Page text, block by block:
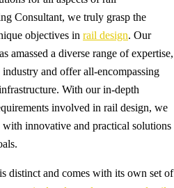
Consultant, we truly grasp the
objectives in rail design. Our
amassed a diverse range of expertise,
and offer all-encompassing
With our in-depth
involved in rail design, we
innovative and practical solutions
distinct and comes with its own set of